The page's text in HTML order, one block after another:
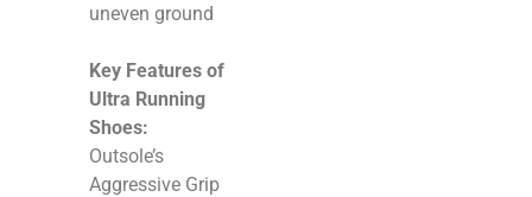
uneven ground
Key Features of
Ultra Running
Shoes:
Outsole’s
Aggressive Grip